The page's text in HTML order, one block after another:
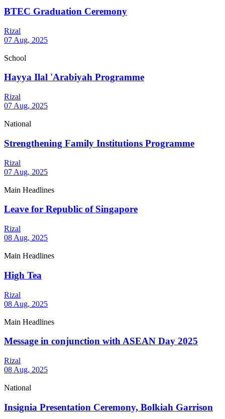
BTEC Graduation Ceremony
Rizal
07 Aug, 2025
School
Hayya Ilal 'Arabiyah Programme
Rizal
07 Aug, 2025
National
Strengthening Family Institutions Programme
Rizal
07 Aug, 2025
Main Headlines
Leave for Republic of Singapore
Rizal
08 Aug, 2025
Main Headlines
High Tea
Rizal
08 Aug, 2025
Main Headlines
Message in conjunction with ASEAN Day 2025
Rizal
08 Aug, 2025
National
Insignia Presentation Ceremony, Bolkiah Garrison